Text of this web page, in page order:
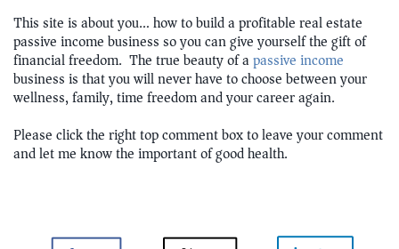
This site is about you… how to build a profitable real estate
passive income business so you can give yourself the gift of
financial freedom. The true beauty of apassive income
business is that you will never have to choose between your
wellness, family, time freedom and your career again.
Please click the right top comment box to leave your comment
and let me know the important of good health.